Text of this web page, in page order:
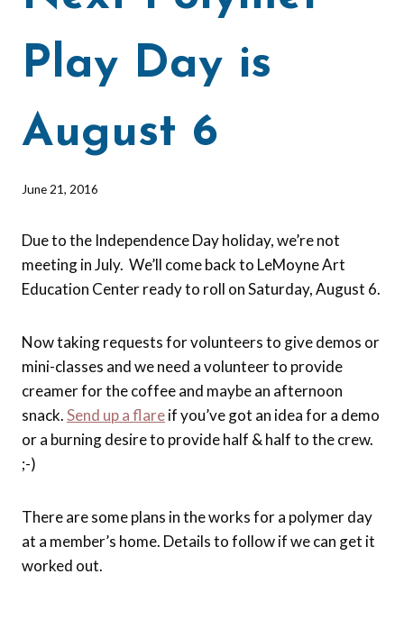
Play Day is
August 6
By
Lyons
June 21, 2016
Due to the Independence Day holiday, we’re not
meeting in July. We’ll come back to LeMoyne Art
Education Center ready to roll on Saturday, August 6.
Now taking requests for volunteers to give demos or
mini-classes and we need a volunteer to provide
creamer for the coffee and maybe an afternoon
snack.Send up a flareif you’ve got an idea for a demo
or a burning desire to provide half & half to the crew.
;-)
There are some plans in the works for a polymer day
at a member’s home. Details to follow if we can get it
worked out.